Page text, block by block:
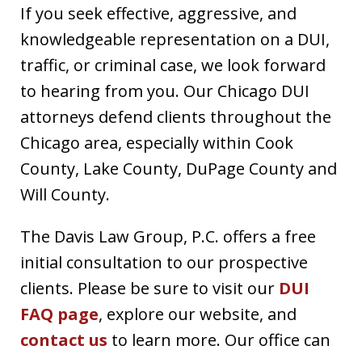
If you seek effective, aggressive, and
knowledgeable representation on a DUI,
traffic, or criminal case, we look forward
to hearing from you. Our Chicago DUI
attorneys defend clients throughout the
Chicago area, especially within Cook
County, Lake County, DuPage County and
Will County.
The Davis Law Group, P.C. offers a free
initial consultation to our prospective
clients. Please be sure to visit our DUI
FAQ page, explore our website, and
contact us to learn more. Our office can